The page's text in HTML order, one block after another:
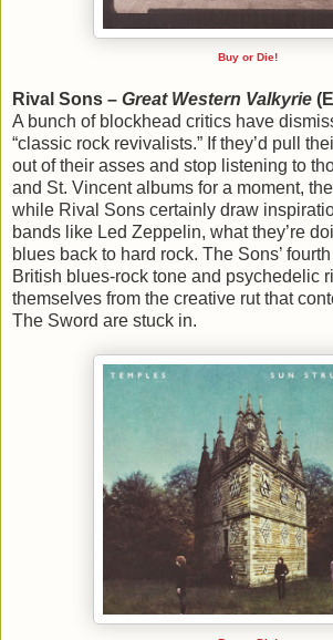
Buy or Die!
Rival Sons – Great Western Valkyrie
A bunch of blockhead critics have
“classic rock revivalists.” If they’d pull
out of their asses and stop listening to
and St. Vincent albums for a moment,
while Rival Sons certainly draw
bands like Led Zeppelin, what they’re
blues back to hard rock. The Sons’
British blues-rock tone and psychedelic
themselves from the creative rut that
The Sword are stuck in.